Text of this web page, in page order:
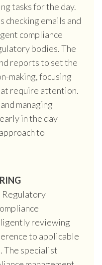
tasks for the day.
emails and
compliance
bodies. The
reports to set the
making, focusing
require attention.
managing
in the day
to
Regulatory
reviewing
to applicable
The specialist